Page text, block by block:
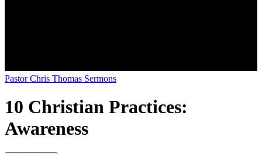
Pastor Chris Thomas Sermons
10 Christian Practices:
Awareness